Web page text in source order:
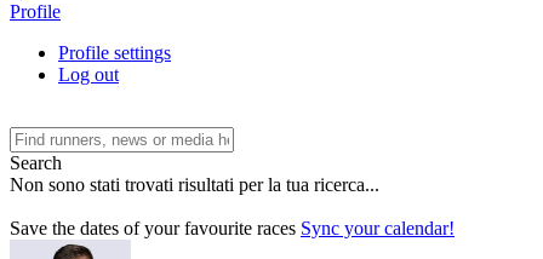
Profile
Profile settings
Log out
Search
Non sono stati trovati risultati per la tua ricerca...
Save the dates of your favourite races Sync your calendar!